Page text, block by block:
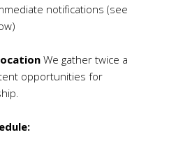
notifications (see
We gather twice a
opportunities for